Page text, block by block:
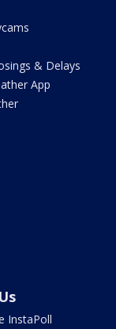
& Delays
App
InstaPoll